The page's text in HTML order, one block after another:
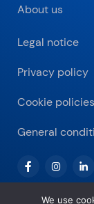
About us
Legal notice
Privacy policy
Cookie policies
General
We use